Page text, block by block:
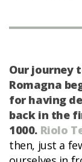
Our journey
Romagna
for having
back in the
1000. Riolo
then, just a